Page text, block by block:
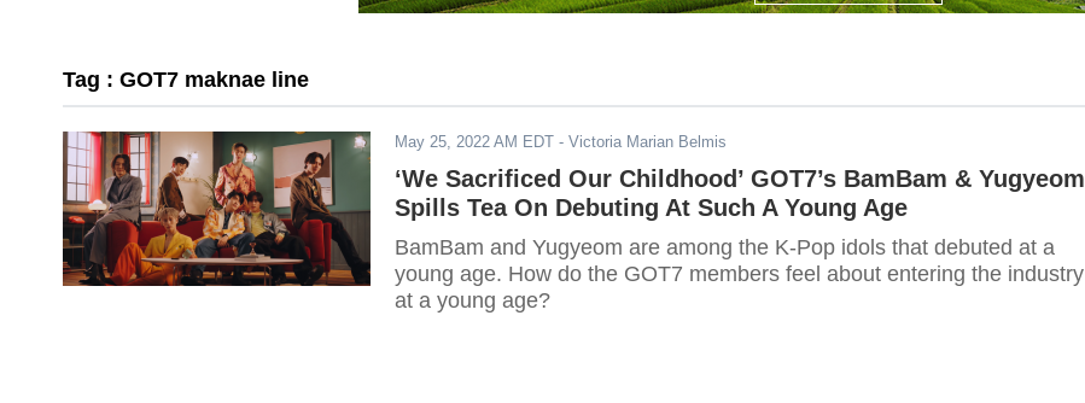
Tag : GOT7 maknae line
May 25, 2022 AM EDT - Victoria Marian Belmis
‘We Sacrificed Our Childhood’ GOT7’s BamBam & Yugyeom
Spills Tea On Debuting At Such A Young Age
BamBam and Yugyeom are among the K-Pop idols that debuted at a
young age. How do the GOT7 members feel about entering the industry
at a young age?